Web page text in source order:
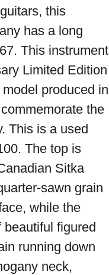
this
has a long
This instrument
Limited Edition
produced in
the
This is a used
The top is
Sitka
sawn grain
while the
figured
running down
neck,